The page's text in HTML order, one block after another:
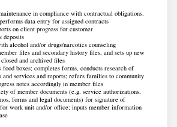
in compliance with contractual obligations.
data entry for assigned contracts
on client progress for customer
deposits
alcohol and/or drugs/narcotics counseling
files and secondary history files, and sets up new
and archived files
food boxes; completes forms, conducts research of
and services and reports; refers families to community
notes accordingly in member files
of member documents (e.g. service authorizations,
forms and legal documents) for signature of
work unit and/or office; inputs member information